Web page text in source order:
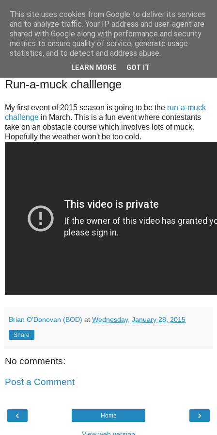
Brian O'Donovan (aka
BOD)
Run-a-muck challlenge
My first event of 2015 season is going to be the run-a-muck
challenge in March. This is a fun event where contestants
take on an obstacle course which involves lots of muck.
Hopefully the weather won't be too cold.
Brian O'Donovan (BOD) at Wednesday, January 28, 2015
Share
No comments:
Post a Comment
‹ ›
Home
This site uses cookies from Google to deliver its services
and to analyze traffic. Your IP address and user-agent are
shared with Google along with performance and security
metrics to ensure quality of service, generate usage
statistics, and to detect and address abuse.
LEARN MORE GOT IT